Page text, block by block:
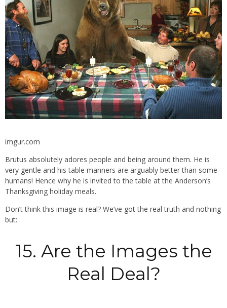
imgur.com
Brutus absolutely adores people and being around them. He is
very gentle and his table manners are arguably better than some
humans! Hence why he is invited to the table at the Anderson’s
Thanksgiving holiday meals.
Don’t think this image is real? We’ve got the real truth and nothing
but:
15. Are the Images the
Real Deal?